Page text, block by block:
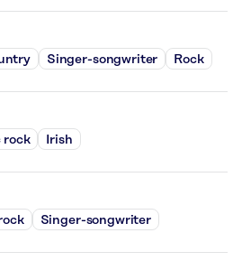
Singer-songwriter Rock
rock Irish
Singer-songwriter